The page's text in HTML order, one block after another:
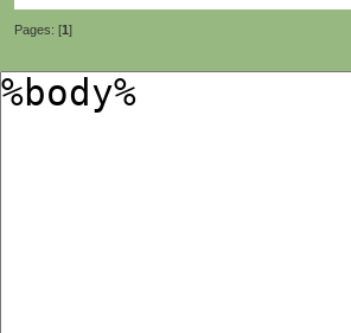
Pages: [1]